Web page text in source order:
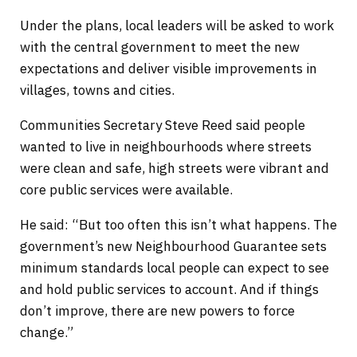
Under the plans, local leaders will be asked to work
with the central government to meet the new
expectations and deliver visible improvements in
villages, towns and cities.
Communities Secretary Steve Reed said people
wanted to live in neighbourhoods where streets
were clean and safe, high streets were vibrant and
core public services were available.
He said: “But too often this isn’t what happens. The
government’s new Neighbourhood Guarantee sets
minimum standards local people can expect to see
and hold public services to account. And if things
don’t improve, there are new powers to force
change.”